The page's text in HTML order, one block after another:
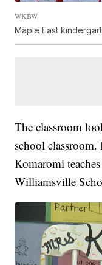
WKBW
Maple East
The classroom
school
Komaromi
Williamsville